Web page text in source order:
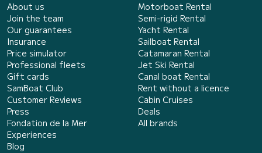
About us
Join the team
Our guarantees
Insurance
Price simulator
Professional fleets
Gift cards
SamBoat Club
Customer Reviews
Press
Fondation de la Mer
Experiences
Blog
Motorboat Rental
Semi-rigid Rental
Yacht Rental
Sailboat Rental
Catamaran Rental
Jet Ski Rental
Canal boat Rental
Rent without a licence
Cabin Cruises
Deals
All brands